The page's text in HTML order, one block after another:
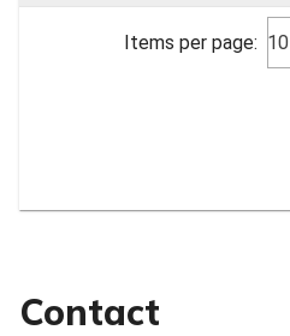
Items per page: 10
Contact